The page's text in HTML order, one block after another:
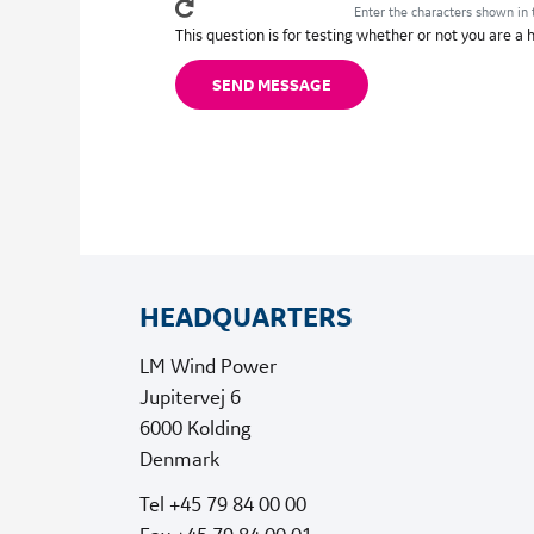
Enter the characters shown in
This question is for testing whether or not you are a
HEADQUARTERS
LM Wind Power
Jupitervej 6
6000 Kolding
Denmark
Tel +45 79 84 00 00